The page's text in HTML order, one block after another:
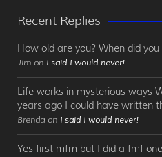
Recent Replies
How old are you? When did
Jim on I said I would never!
Life works in mysterious ways
years ago I could have written
Brenda on I said I would never!
Yes first mfm but I did a fmf